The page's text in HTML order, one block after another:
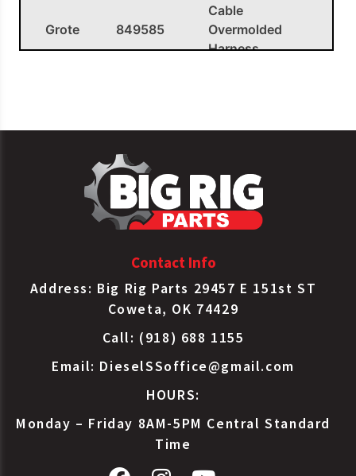
Grote 849585
Cable
Overmolded
Harness
Contact Info
Address: Big Rig Parts 29457 E 151st ST
Coweta, OK 74429
Call: (918) 688 1155
Email: DieselSSoffice@gmail.com
HOURS:
Monday – Friday 8AM-5PM Central Standard
Time